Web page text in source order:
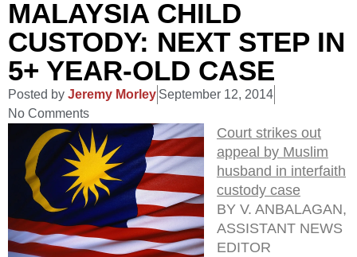
MALAYSIA CHILD
CUSTODY: NEXT STEP IN
5+ YEAR-OLD CASE
Posted by Jeremy Morley September 12, 2014
No Comments
Court strikes out
appeal by Muslim
husband in interfaith
custody case
BY V. ANBALAGAN,
ASSISTANT NEWS
EDITOR